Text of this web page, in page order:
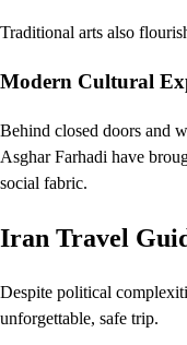
Traditional arts also
Modern Cultural
Behind closed doors and
Asghar Farhadi have
social fabric.
Iran Travel
Despite political
unforgettable, safe trip.